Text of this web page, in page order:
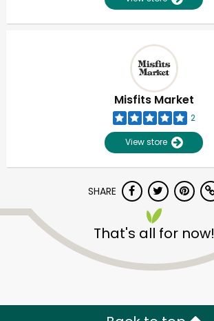
Misfits Market
2
View store
SHARE
That's all for now!